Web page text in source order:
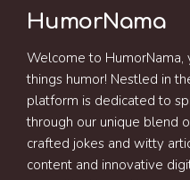
HumorNama
Welcome to
things humor! Nestled in
platform is dedicated to
through our unique blend
crafted jokes and witty
content and innovative